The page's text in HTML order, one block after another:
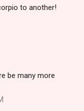
to another!
be many more